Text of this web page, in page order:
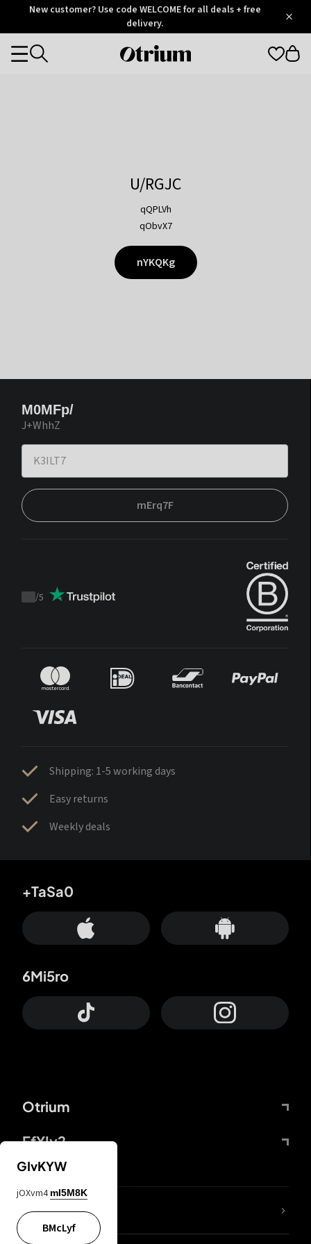
OtriumNew customer? Use code WELCOME for all deals + free
delivery.
Otrium
Categories
U/RGJC
qQPLVh
qObvX7
nYKQKg
M0MFp/
J+WhhZ
mErq7F
Trustpilot
/5
Shipping: 1-5 working days
Easy returns
Weekly deals
Otrium
FfYIy2
+TaSa0
6Mi5ro
lYGfRP
GIvKYW
jOXvm4 mI5M8K
BMcLyf